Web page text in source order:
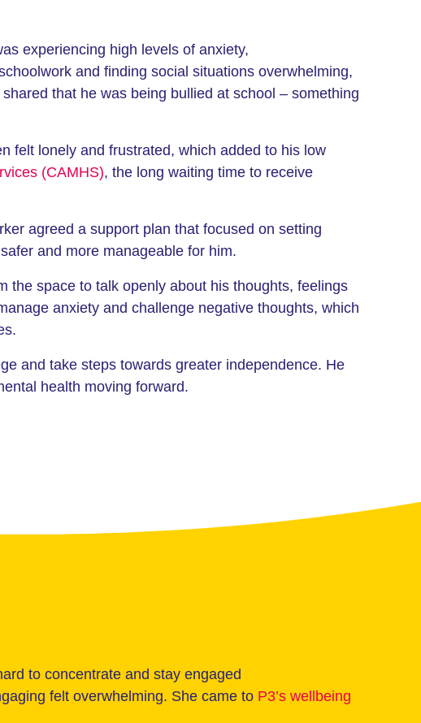
experiencing high levels of anxiety,
and finding social situations overwhelming,
that he was being bullied at school – something
felt lonely and frustrated, which added to his low
(CAMHS), the long waiting time to receive
agreed a support plan that focused on setting
and more manageable for him.
the space to talk openly about his thoughts, feelings
anxiety and challenge negative thoughts, which
and take steps towards greater independence. He
health moving forward.
to concentrate and stay engaged
felt overwhelming. She came to P3’s wellbeing